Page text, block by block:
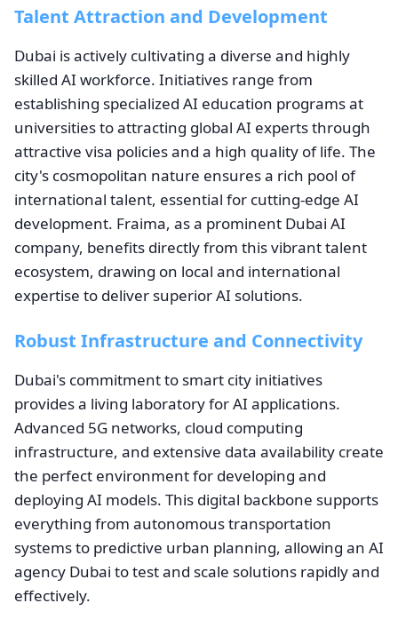
Talent Attraction and Development
Dubai is actively cultivating a diverse and highly
skilled AI workforce. Initiatives range from
establishing specialized AI education programs at
universities to attracting global AI experts through
attractive visa policies and a high quality of life. The
city's cosmopolitan nature ensures a rich pool of
international talent, essential for cutting-edge AI
development. Fraima, as a prominent Dubai AI
company, benefits directly from this vibrant talent
ecosystem, drawing on local and international
expertise to deliver superior AI solutions.
Robust Infrastructure and Connectivity
Dubai's commitment to smart city initiatives
provides a living laboratory for AI applications.
Advanced 5G networks, cloud computing
infrastructure, and extensive data availability create
the perfect environment for developing and
deploying AI models. This digital backbone supports
everything from autonomous transportation
systems to predictive urban planning, allowing an AI
agency Dubai to test and scale solutions rapidly and
effectively.